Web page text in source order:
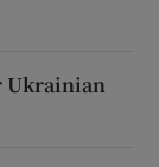
Ukrainian